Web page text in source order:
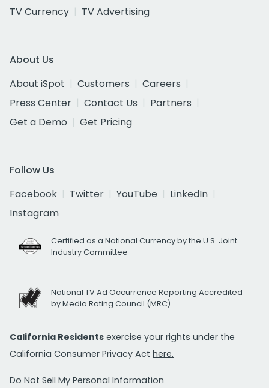
TV Currency
TV Advertising
About Us
About iSpot
Customers
Careers
Press Center
Contact Us
Partners
Get a Demo
Get Pricing
Follow Us
Facebook
Twitter YouTube
LinkedIn
Instagram
Certified as a National Currency by the U.S. Joint
Industry Committee
National TV Ad Occurrence Reporting Accredited
by Media Rating Council (MRC)
California Residents exercise your rights under the
California Consumer Privacy Act here.
Do Not Sell My Personal Information